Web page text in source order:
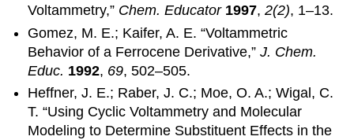
Voltammetry,” Chem. Educator 1997,2(2), 1–13.
Gomez, M. E.; Kaifer, A. E. “Voltammetric
Behavior of a Ferrocene Derivative,”J. Chem.
Educ. 1992, 69, 502–505.
Heffner, J. E.; Raber, J. C.; Moe, O. A.; Wigal, C.
T. “Using Cyclic Voltammetry and Molecular
Modeling to Determine Substituent Effects in the